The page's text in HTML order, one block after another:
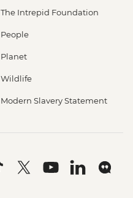
The Intrepid Foundation
People
Planet
Wildlife
Modern Slavery Statement